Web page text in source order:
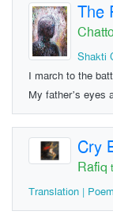
The
Shakti
I march to the
My father’s eyes
Cry
Rafiq
Translation |